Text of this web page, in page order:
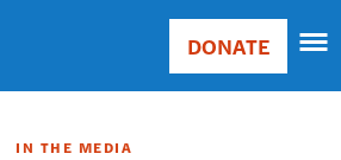
Main
Donate
DONATE
IN THE MEDIA